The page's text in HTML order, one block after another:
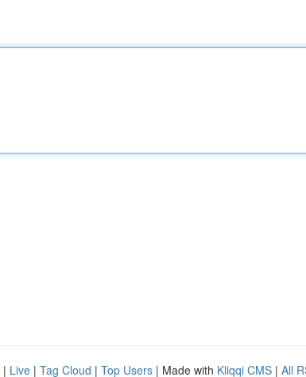
| Live | Tag Cloud | Top Users | Made with Kliqqi CMS | All